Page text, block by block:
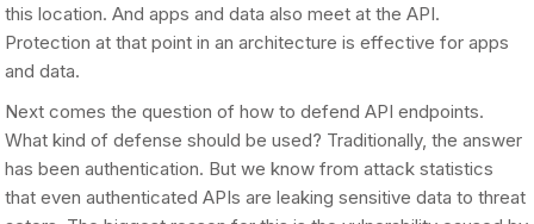
this location. And apps and data also meet at the API.
Protection at that point in an architecture is effective for apps
and data.
Next comes the question of how to defend API endpoints.
What kind of defense should be used? Traditionally, the answer
has been authentication. But we know from attack statistics
that even authenticated APIs are leaking sensitive data to threat